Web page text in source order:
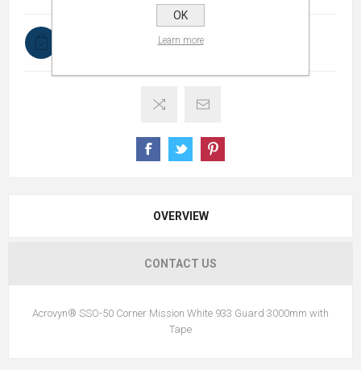
OVERVIEW
CONTACT US
Acrovyn® SSO-50 Corner Mission White 933 Guard 3000mm with
Tape
OK
Learn more